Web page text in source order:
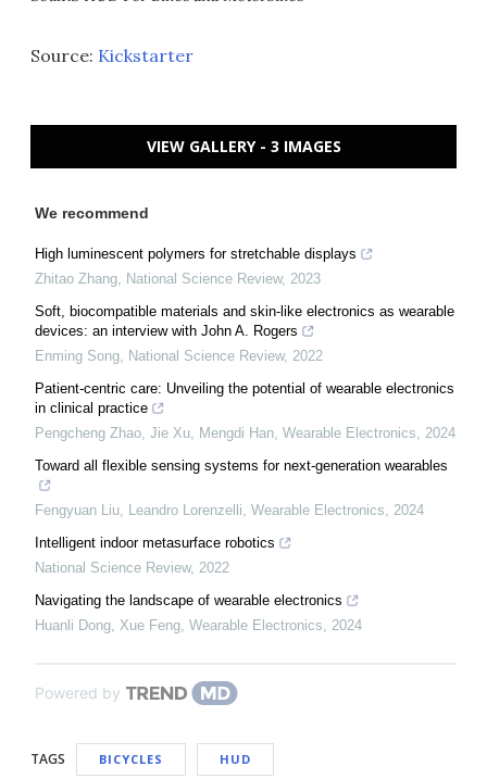
Source: Kickstarter
VIEW GALLERY - 3 IMAGES
We recommend
High luminescent polymers for stretchable displays
Zhitao Zhang, National Science Review, 2023
Soft, biocompatible materials and skin-like electronics as wearable
devices: an interview with John A. Rogers
Enming Song, National Science Review, 2022
Patient-centric care: Unveiling the potential of wearable electronics
in clinical practice
Pengcheng Zhao, Jie Xu, Mengdi Han, Wearable Electronics, 2024
Toward all flexible sensing systems for next-generation wearables
Fengyuan Liu, Leandro Lorenzelli, Wearable Electronics, 2024
Intelligent indoor metasurface robotics
National Science Review, 2022
Navigating the landscape of wearable electronics
Huanli Dong, Xue Feng, Wearable Electronics, 2024
Powered by
TAGS BICYCLES HUD